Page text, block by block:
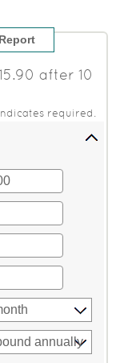
after 10
required.